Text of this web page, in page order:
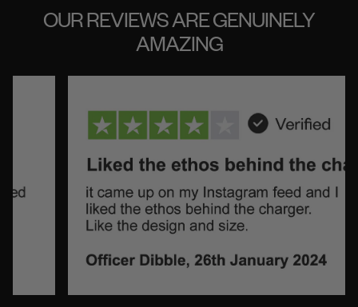
OUR REVIEWS AREGENUINELY
AMAZING